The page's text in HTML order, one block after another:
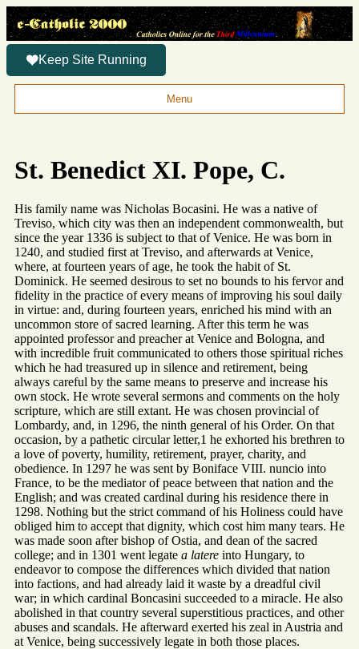
Keep Site Running
Menu
St. Benedict XI. Pope, C.
His family name was Nicholas Bocasini. He was a native of
Treviso, which city was then an independent commonwealth, but
since the year 1336 is subject to that of Venice. He was born in
1240, and studied first at Treviso, and afterwards at Venice,
where, at fourteen years of age, he took the habit of St.
Dominick. He seemed desirous to set no bounds to his fervor and
fidelity in the practice of every means of improving his soul daily
in virtue: and, during fourteen years, enriched his mind with an
uncommon store of sacred learning. After this term he was
appointed professor and preacher at Venice and Bologna, and
with incredible fruit communicated to others those spiritual riches
which he had treasured up in silence and retirement, being
always careful by the same means to preserve and increase his
own stock. He wrote several sermons and comments on the holy
scripture, which are still extant. He was chosen provincial of
Lombardy, and, in 1296, the ninth general of his Order. On that
occasion, by a pathetic circular letter,1 he exhorted his brethren to
a love of poverty, humility, retirement, prayer, charity, and
obedience. In 1297 he was sent by Boniface VIII. nuncio into
France, to be the mediator of peace between that nation and the
English; and was created cardinal during his residence there in
1298. Nothing but the strict command of his Holiness could have
obliged him to accept that dignity, which cost him many tears. He
was made soon after bishop of Ostia, and dean of the sacred
college; and in 1301 went legate a latere into Hungary, to
endeavor to compose the differences which divided that nation
into factions, and had already laid it waste by a dreadful civil
war; in which cardinal Boncasini succeeded to a miracle. He also
abolished in that country several superstitious practices, and other
abuses and scandals. He afterward exerted his zeal in Austria and
at Venice, being successively legate in both those places.